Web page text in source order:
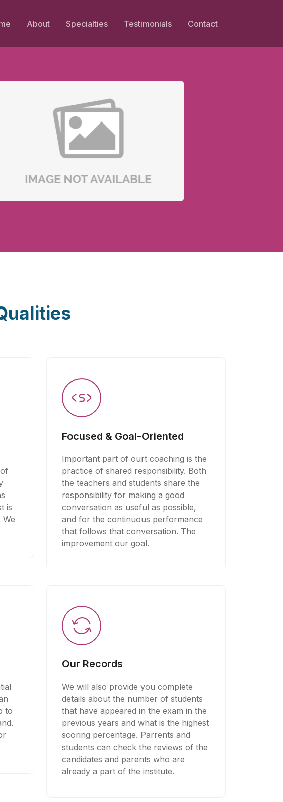
About Specialties Testimonials Contact
is
Focused & Goal-Oriented
Important part of ourt coaching is the
practice of shared responsibility. Both
the teachers and students share the
responsibility for making a good
conversation as useful as possible,
and for the continuous performance
that follows that conversation. The
improvement our goal.
to
Our Records
We will also provide you complete
details about the number of students
that have appeared in the exam in the
previous years and what is the highest
scoring percentage. Parrents and
students can check the reviews of the
candidates and parents who are
already a part of the institute.